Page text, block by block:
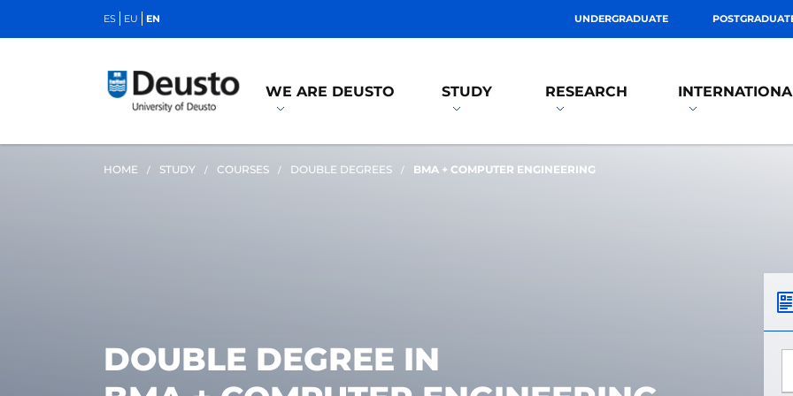
ES EU EN UNDERGRADUATE
WE ARE DEUSTO STUDY RESEARCH
HOME STUDY COURSES DOUBLE DEGREES BMA + COMPUTER ENGINEERING
DOUBLE DEGREE IN